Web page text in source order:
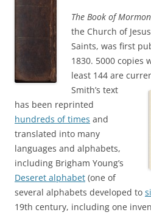
The Book of Mormon
the Church of
Saints, was first
1830. 5000 copies
least 144 are
Smith’s text
has been reprinted
hundreds of times and
translated into many
languages and alphabets,
including Brigham Young’s
Deseret alphabet (one of
several alphabets developed to
19th century, including one